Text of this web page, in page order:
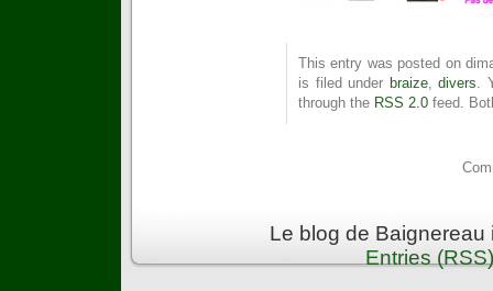
This entry was posted on
is filed under braize,divers .
through the RSS 2.0 feed.
Le blog de
Entries (RSS)